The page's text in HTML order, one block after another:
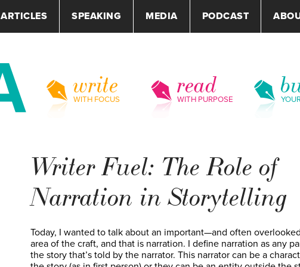
ARTICLES SPEAKING MEDIA PODCAST
write
WITH FOCUS
read
WITH PURPOSE
Writer Fuel: The Role of
Narration in Storytelling
Today, I wanted to talk about an important—and often
area of the craft, and that is narration. I define narration as any
the story that’s told by the narrator. This narrator can be a